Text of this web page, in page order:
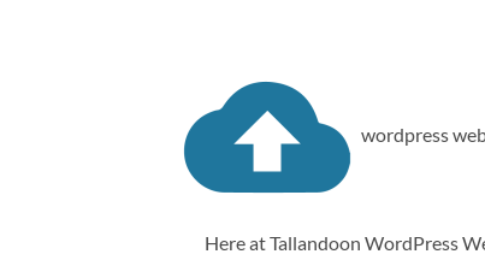
wordpress
Here at Tallandoon WordPress